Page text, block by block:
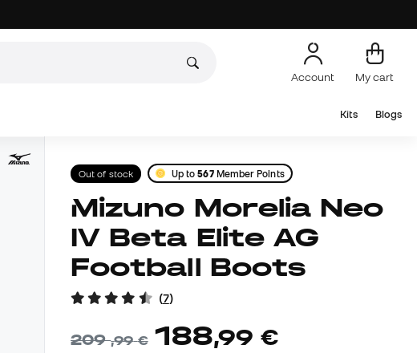
Account My cart
Kits Blogs
Out of stock Up to567Member Points
Mizuno Morelia Neo
IV Beta Elite AG
Football Boots
(7)
209,99 € 188,99 €